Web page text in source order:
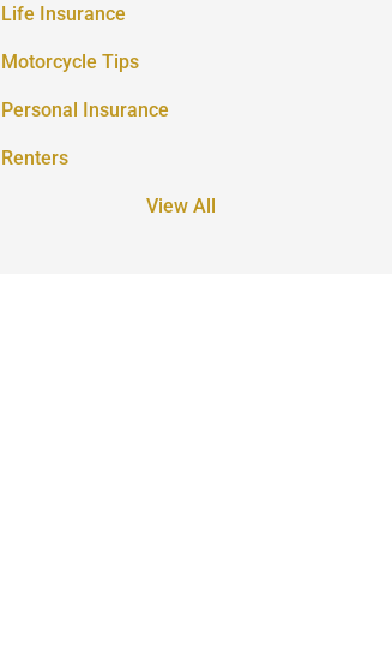
Life Insurance
Motorcycle Tips
Personal Insurance
Renters
View All